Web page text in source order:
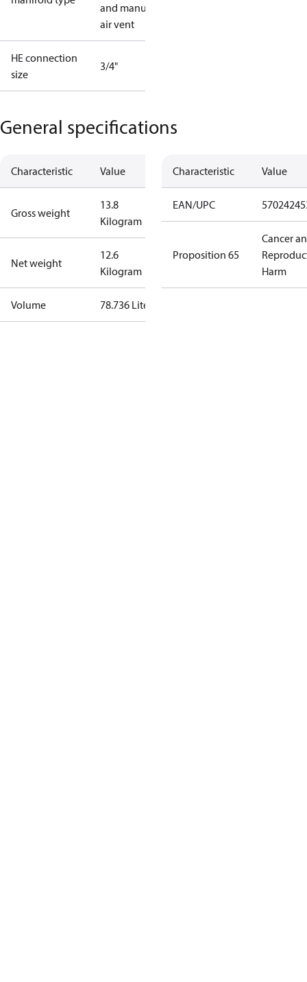
and manual
air vent
HE connection
size
3/4"
General specifications
Characteristic Value
Gross weight
13.8
Kilogram
Net weight
12.6
Kilogram
Volume 78.736 Liter
Characteristic Value
EAN/UPC
Proposition 65
Cancer
Harm